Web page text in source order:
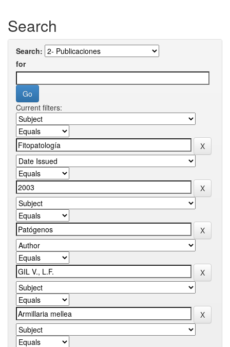
Search
Search:
for
Current filters: